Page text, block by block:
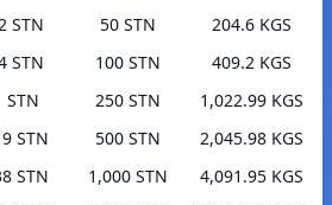
STN
STN
STN
STN
STN
50 STN
204.6 KGS
100 STN
409.2 KGS
250 STN
1,022.99 KGS
500 STN
2,045.98 KGS
1,000 STN
4,091.95 KGS